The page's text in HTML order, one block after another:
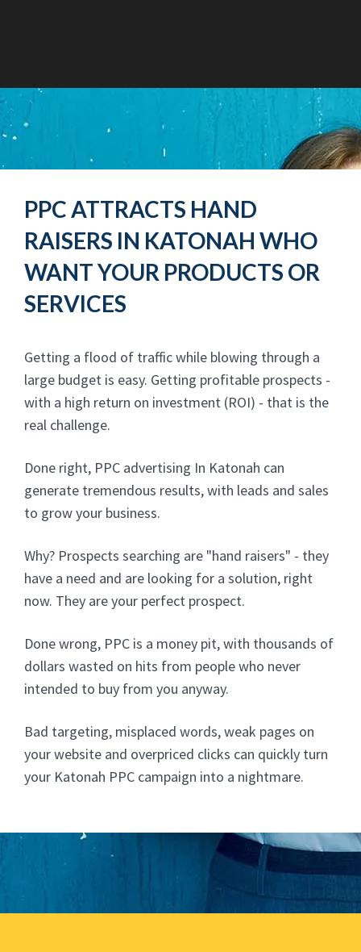
PPC ATTRACTS HAND
RAISERS IN KATONAH WHO
WANT YOUR PRODUCTS OR
SERVICES
Getting a flood of traffic while blowing through a
large budget is easy. Getting profitable prospects -
with a high return on investment (ROI) - that is the
real challenge.
Done right, PPC advertising In Katonah can
generate tremendous results, with leads and sales
to grow your business.
Why? Prospects searching are "hand raisers" - they
have a need and are looking for a solution, right
now. They are your perfect prospect.
Done wrong, PPC is a money pit, with thousands of
dollars wasted on hits from people who never
intended to buy from you anyway.
Bad targeting, misplaced words, weak pages on
your website and overpriced clicks can quickly turn
your Katonah PPC campaign into a nightmare.